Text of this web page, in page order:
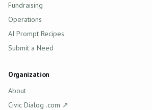
Fundraising
Operations
AI Prompt Recipes
Submit a Need
Organization
About
Civic Dialog .com ↗